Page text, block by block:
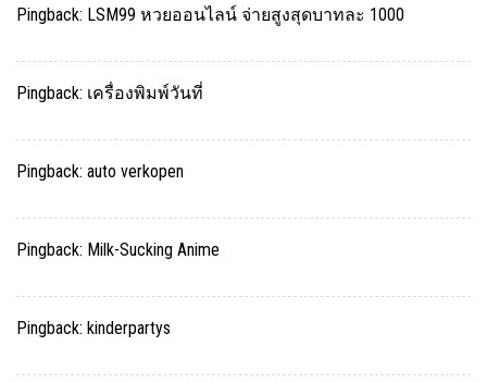
Pingback: LSM99 หวยออนไลน์ จ่ายสูงสุดบาทละ 1000
Pingback: เครื่องพิมพ์วันที่
Pingback: auto verkopen
Pingback: Milk-Sucking Anime
Pingback: kinderpartys